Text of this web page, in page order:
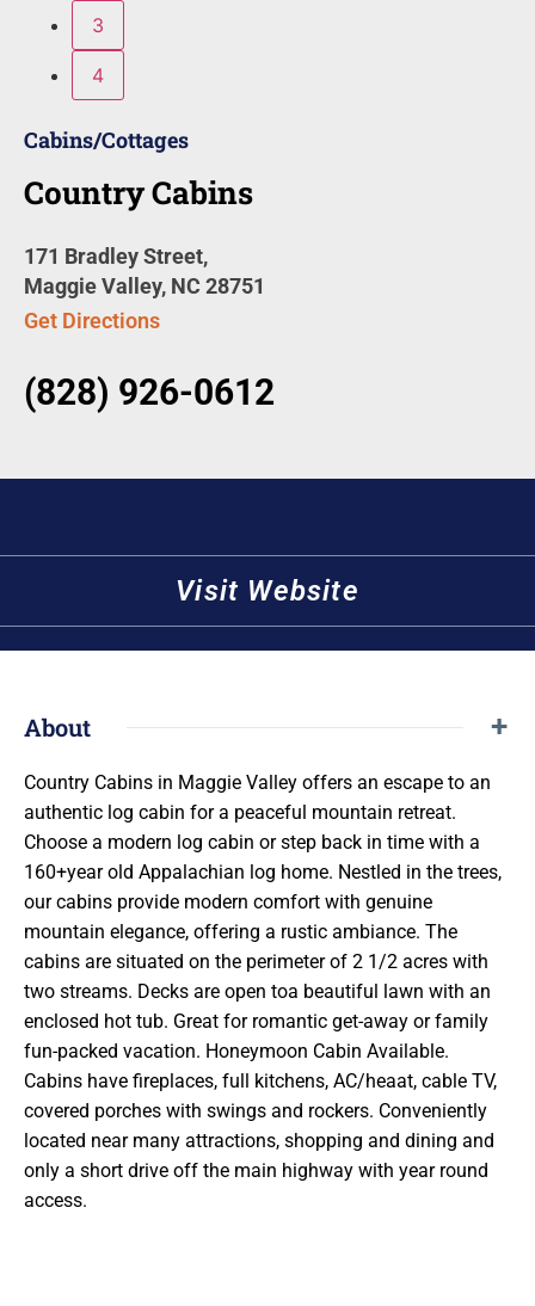
3
4
Cabins/Cottages
Country Cabins
171 Bradley Street,
Maggie Valley, NC 28751
Get Directions
(828) 926-0612
Visit Website
About
Country Cabins in Maggie Valley offers an escape to an
authentic log cabin for a peaceful mountain retreat.
Choose a modern log cabin or step back in time with a
160+year old Appalachian log home. Nestled in the trees,
our cabins provide modern comfort with genuine
mountain elegance, offering a rustic ambiance. The
cabins are situated on the perimeter of 2 1/2 acres with
two streams. Decks are open toa beautiful lawn with an
enclosed hot tub. Great for romantic get-away or family
fun-packed vacation. Honeymoon Cabin Available.
Cabins have fireplaces, full kitchens, AC/heaat, cable TV,
covered porches with swings and rockers. Conveniently
located near many attractions, shopping and dining and
only a short drive off the main highway with year round
access.